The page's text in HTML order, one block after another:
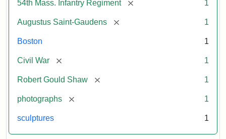
54th Mass. Infantry Regiment [remove] 1
Augustus Saint-Gaudens [remove] 1
Boston 1
Civil War [remove] 1
Robert Gould Shaw [remove] 1
photographs [remove] 1
sculptures 1